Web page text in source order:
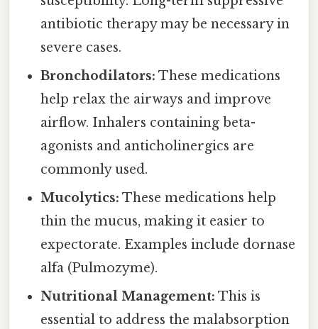
antibiotic therapy may be necessary in
severe cases.
Bronchodilators: These medications
help relax the airways and improve
airflow. Inhalers containing beta-
agonists and anticholinergics are
commonly used.
Mucolytics: These medications help
thin the mucus, making it easier to
expectorate. Examples include dornase
alfa (Pulmozyme).
Nutritional Management: This is
essential to address the malabsorption